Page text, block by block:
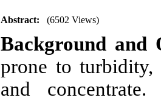
Abstract: (6502 Views)
Background and
prone to turbidity,
and